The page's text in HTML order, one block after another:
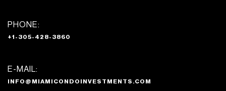
PHONE:
+1-305-428-3860
E-MAIL:
INFO@MIAMICONDOINVESTMENTS.COM